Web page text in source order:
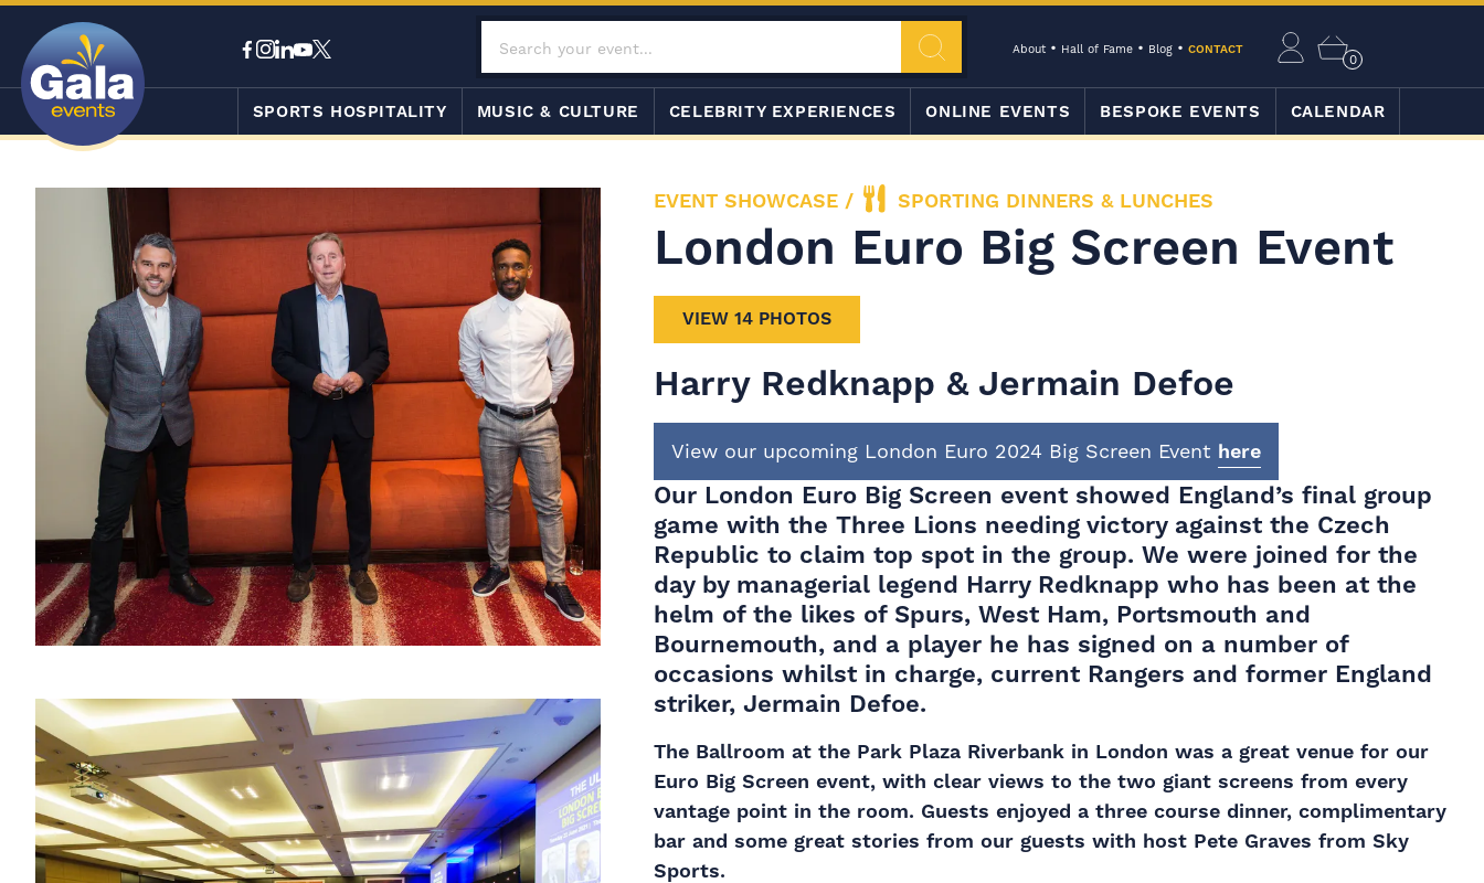
About Hall of Fame Blog CONTACT
0
SPORTS HOSPITALITY MUSIC & CULTURE CELEBRITY EXPERIENCES ONLINE EVENTS BESPOKE EVENTS CALENDAR
EVENT SHOWCASE / SPORTING DINNERS & LUNCHES
London Euro Big Screen Event
VIEW 14 PHOTOS
Harry Redknapp & Jermain Defoe
View our upcoming London Euro 2024 Big Screen Event here
Our London Euro Big Screen event showed England’s final group
game with the Three Lions needing victory against the Czech
Republic to claim top spot in the group. We were joined for the
day by managerial legend Harry Redknapp who has been at the
helm of the likes of Spurs, West Ham, Portsmouth and
Bournemouth, and a player he has signed on a number of
occasions whilst in charge, current Rangers and former England
striker, Jermain Defoe.
The Ballroom at the Park Plaza Riverbank in London was a great venue for our
Euro Big Screen event, with clear views to the two giant screens from every
vantage point in the room. Guests enjoyed a three course dinner, complimentary
bar and some great stories from our guests with host Pete Graves from Sky
Sports.